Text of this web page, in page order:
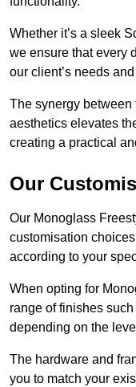
Whether it’s a sleek
we ensure that every
our client’s needs
The synergy
aesthetics elevates
creating a practical
Our
Our Monoglass
customisation
according to your
When opting for
range of finishes
depending on the
The hardware and
you to match your